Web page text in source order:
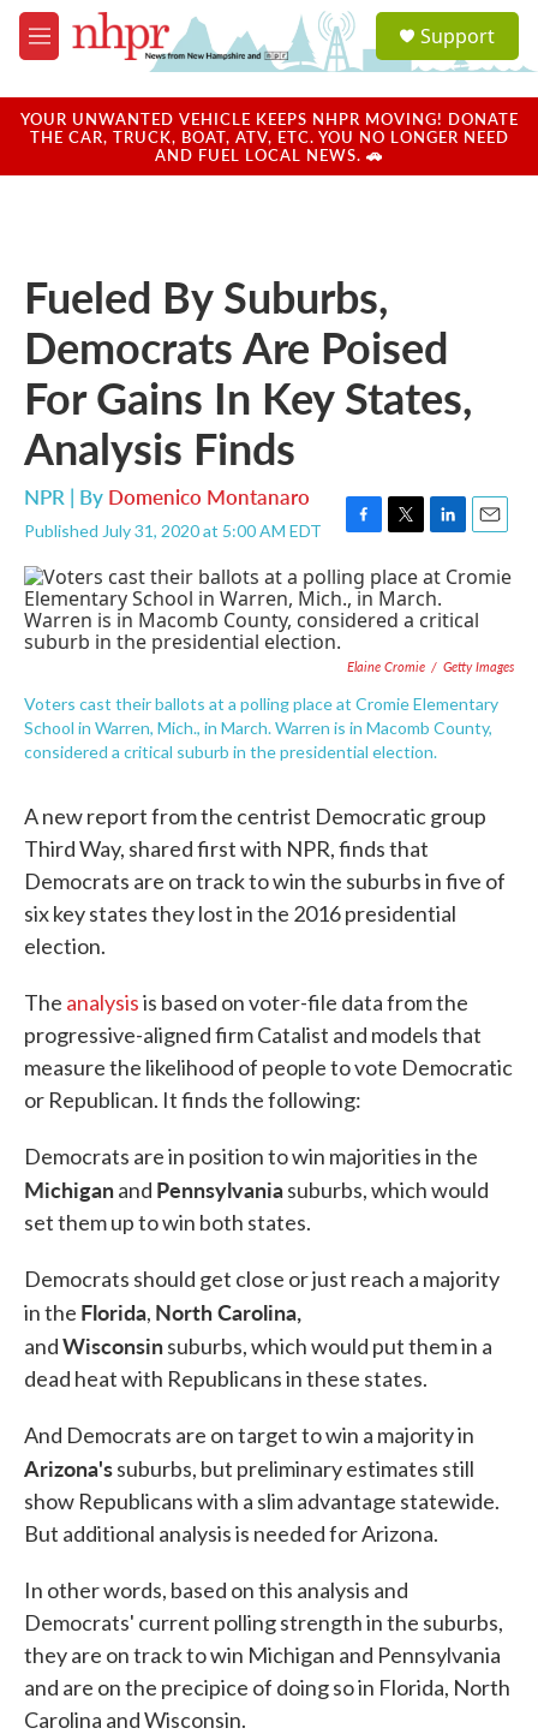
Skip to main content
M
e
u
a
u
Support
YOUR UNWANTED VEHICLE KEEPS NHPR MOVING! DONATE
THE CAR, TRUCK, BOAT, ATV, ETC. YOU NO LONGER NEED
AND FUEL LOCAL NEWS. 🚗
Fueled By Suburbs,
Democrats Are Poised
For Gains In Key States,
Analysis Finds
NPR | By Domenico Montanaro
Published July 31, 2020 at 5:00 AM EDT
F
c
e
b
o
k
T
i
t
t
r
L
n
k
e
I
E
a
l
Elaine Cromie / Getty Images
Voters cast their ballots at a polling place at Cromie Elementary
School in Warren, Mich., in March. Warren is in Macomb County,
considered a critical suburb in the presidential election.
A new report from the centrist Democratic group
Third Way, shared first with NPR, finds that
Democrats are on track to win the suburbs in five of
six key states they lost in the 2016 presidential
election.
The analysisis based on voter-file data from the
progressive-aligned firm Catalist and models that
measure the likelihood of people to vote Democratic
or Republican. It finds the following:
Democrats are in position to win majorities in the
Michiganand Pennsylvaniasuburbs, which would
set them up to win both states.
Democrats should get close or just reach a majority
in the Florida, North Carolina,
andWisconsinsuburbs, which would put them in a
dead heat with Republicans in these states.
And Democrats are on target to win a majority in
Arizona'ssuburbs, but preliminary estimates still
show Republicans with a slim advantage statewide.
But additional analysis is needed for Arizona.
In other words, based on this analysis and
Democrats' current polling strength in the suburbs,
they are on track to win Michigan and Pennsylvania
and are on the precipice of doing so in Florida, North
Carolina and Wisconsin.